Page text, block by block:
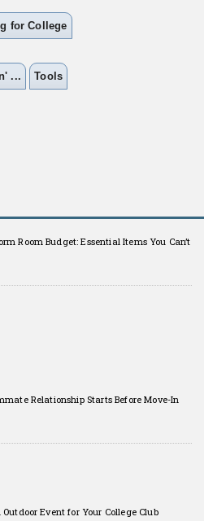
for College
... Tools
Room Budget: Essential Items You Can’t
Relationship Starts Before Move-In
Outdoor Event for Your College Club